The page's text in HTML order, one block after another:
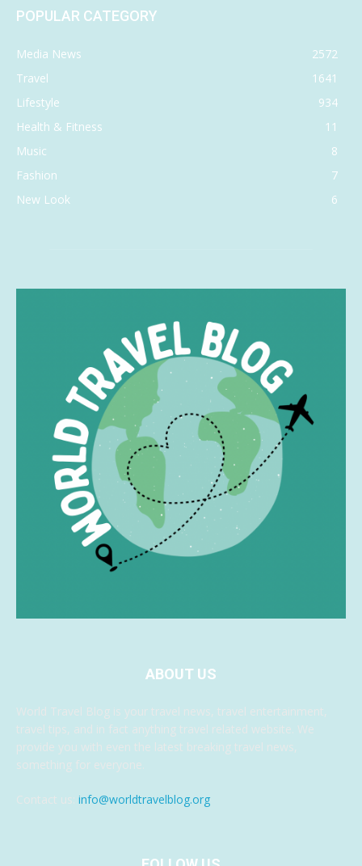
POPULAR CATEGORY
Media News
2572
Travel
1641
Lifestyle
934
Health & Fitness
11
Music
8
Fashion
7
New Look
6
ABOUT US
World Travel Blog is your travel news, travel entertainment,
travel tips, and in fact anything travel related website. We
provide you with even the latest breaking travel news,
something for everyone.
Contact us: info@worldtravelblog.org